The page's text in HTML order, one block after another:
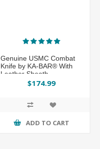
Genuine USMC Combat
Knife by KA-BAR® With
Leather Sheath
$174.99
ADD TO CART